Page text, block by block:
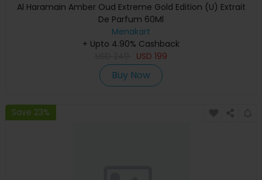
Al Haramain Amber Oud Extreme Gold Edition (U) Extrait
De Parfum 60Ml
Menakart
+ Upto 4.90% Cashback
USD 199
Buy Now
Save 23%